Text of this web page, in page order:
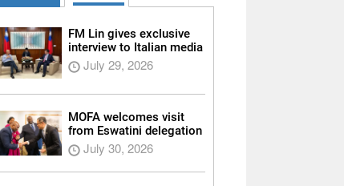
FM Lin gives exclusive
interview to Italian media
July 29, 2026
MOFA welcomes visit
from Eswatini delegation
July 30, 2026